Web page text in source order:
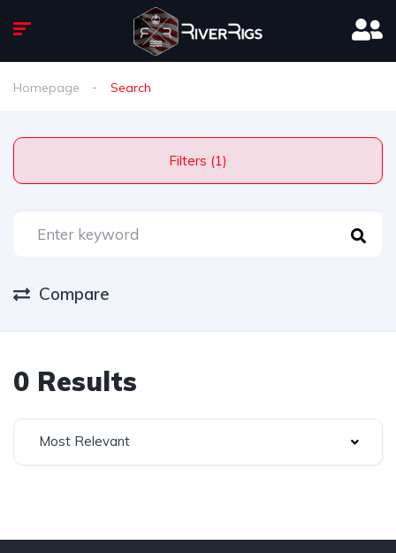
Homepage Search
Filters (1)
Compare
0 Results
Most Relevant